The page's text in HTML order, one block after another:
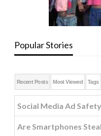
Popular Stories
Recent Posts Most Viewed Tags
Social Media Ad
Are Smartphones